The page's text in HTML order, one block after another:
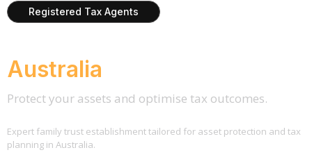
Registered Tax Agents
Australia
Protect your assets and optimise tax outcomes.
Expert family trust establishment tailored for asset protection and tax
planning in Australia.